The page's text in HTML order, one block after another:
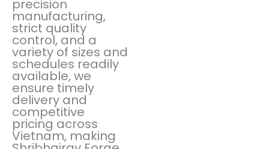
precision
manufacturing,
strict quality
control, and a
variety of sizes and
schedules readily
available, we
ensure timely
delivery and
competitive
pricing across
Vietnam, making